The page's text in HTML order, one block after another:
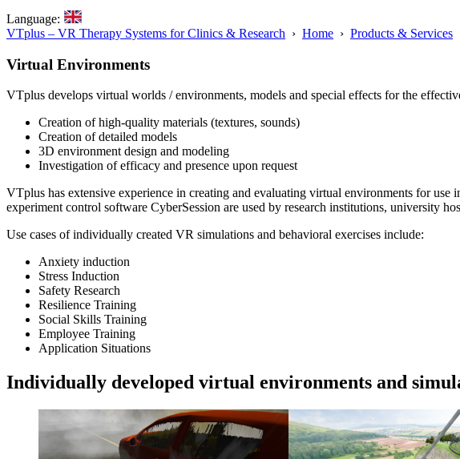
Language:
VTplus – VR Therapy Systems for Clinics & Research › Home › Products & Services
Virtual Environments
VTplus develops virtual worlds / environments, models and special effects for the
Creation of high-quality materials (textures, sounds)
Creation of detailed models
3D environment design and modeling
Investigation of efficacy and presence upon request
VTplus has extensive experience in creating and evaluating virtual environments for
experiment control software CyberSession are used by research institutions, university
Use cases of individually created VR simulations and behavioral exercises include:
Anxiety induction
Stress Induction
Safety Research
Resilience Training
Social Skills Training
Employee Training
Application Situations
Individually developed virtual environments and